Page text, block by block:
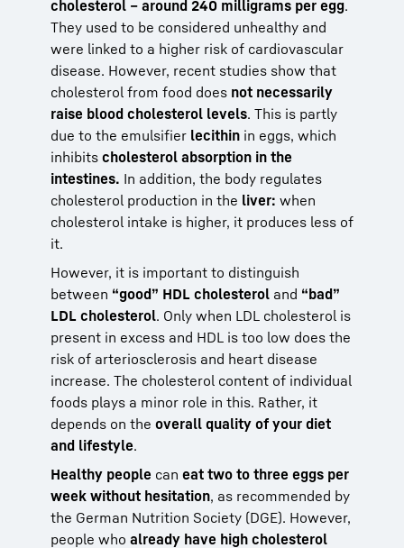
cholesterol – around 240 milligrams per egg.
They used to be considered unhealthy and
were linked to a higher risk of cardiovascular
disease. However, recent studies show that
cholesterol from food does not necessarily
raise blood cholesterol levels. This is partly
due to the emulsifier lecithin in eggs, which
inhibits cholesterol absorption in the
intestines. In addition, the body regulates
cholesterol production in the liver: when
cholesterol intake is higher, it produces less of
it.
However, it is important to distinguish
between “good” HDL cholesterol and “bad”
LDL cholesterol. Only when LDL cholesterol is
present in excess and HDL is too low does the
risk of arteriosclerosis and heart disease
increase. The cholesterol content of individual
foods plays a minor role in this. Rather, it
depends on the overall quality of your diet
and lifestyle.
Healthy people can eat two to three eggs per
week without hesitation, as recommended by
the German Nutrition Society (DGE). However,
people who already have high cholesterol